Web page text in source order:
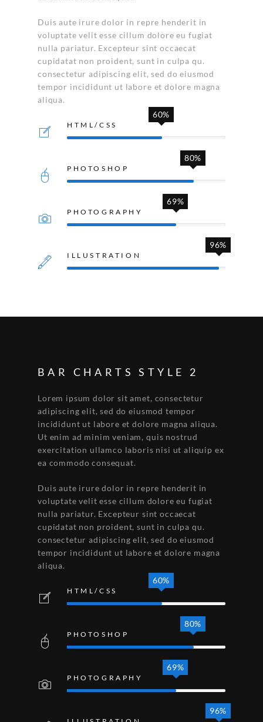
Duis aute irure dolor in repre henderit in
voluptate velit esse cillum dolore eu fugiat
nulla pariatur. Excepteur sint occaecat
cupidatat non proident, sunt in culpa qu.
consectetur adipiscing elit, sed do eiusmod
tempor incididunt ut labore et dolore magna
aliqua.
HTML/CSS
60%
PHOTOSHOP
80%
PHOTOGRAPHY
69%
ILLUSTRATION
96%
BAR CHARTS STYLE 2
Lorem ipsum dolor sit amet, consectetur
adipiscing elit, sed do eiusmod tempor
incididunt ut labore et dolore magna aliqua.
Ut enim ad minim veniam, quis nostrud
exercitation ullamco laboris nisi ut aliquip ex
ea commodo consequat.
Duis aute irure dolor in repre henderit in
voluptate velit esse cillum dolore eu fugiat
nulla pariatur. Excepteur sint occaecat
cupidatat non proident, sunt in culpa qu.
consectetur adipiscing elit, sed do eiusmod
tempor incididunt ut labore et dolore magna
aliqua.
HTML/CSS
60%
PHOTOSHOP
80%
PHOTOGRAPHY
69%
96%